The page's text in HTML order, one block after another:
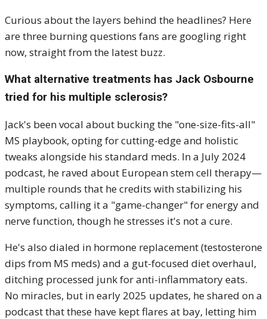
Curious about the layers behind the headlines? Here
are three burning questions fans are googling right
now, straight from the latest buzz.
What alternative treatments has Jack Osbourne
tried for his multiple sclerosis?
Jack's been vocal about bucking the "one-size-fits-all"
MS playbook, opting for cutting-edge and holistic
tweaks alongside his standard meds. In a July 2024
podcast, he raved about European stem cell therapy—
multiple rounds that he credits with stabilizing his
symptoms, calling it a "game-changer" for energy and
nerve function, though he stresses it's not a cure.
He's also dialed in hormone replacement (testosterone
dips from MS meds) and a gut-focused diet overhaul,
ditching processed junk for anti-inflammatory eats.
No miracles, but in early 2025 updates, he shared on a
podcast that these have kept flares at bay, letting him